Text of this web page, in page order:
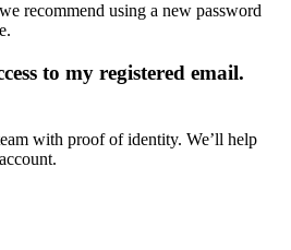
recommend using a new password
to my registered email.
with proof of identity. We’ll help